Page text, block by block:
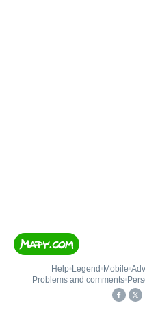
Help• Legend • Mobile•
Problems and comments•